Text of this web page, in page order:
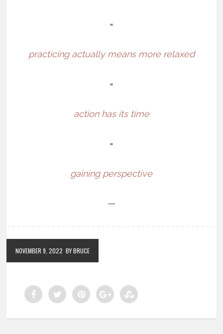
=
practicing actually means more relaxed
=
action has its time
=
gaining perspective
—
NOVEMBER 9, 2022 BY BRUCE